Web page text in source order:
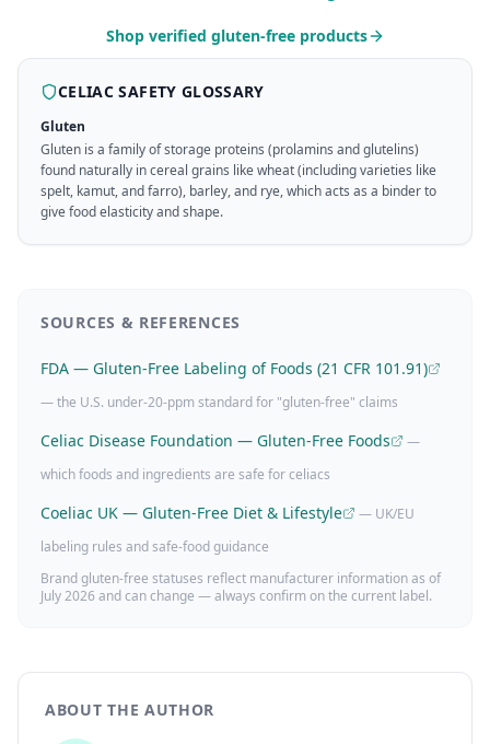
Shop verified gluten-free products
CELIAC SAFETY GLOSSARY
Gluten
Gluten is a family of storage proteins (prolamins and glutelins)
found naturally in cereal grains like wheat (including varieties like
spelt, kamut, and farro), barley, and rye, which acts as a binder to
give food elasticity and shape.
SOURCES & REFERENCES
FDA — Gluten-Free Labeling of Foods (21 CFR 101.91)
— the U.S. under-20-ppm standard for "gluten-free" claims
Celiac Disease Foundation — Gluten-Free Foods
—
which foods and ingredients are safe for celiacs
Coeliac UK — Gluten-Free Diet & Lifestyle
— UK/EU
labeling rules and safe-food guidance
Brand gluten-free statuses reflect manufacturer information as of
July 2026 and can change — always confirm on the current label.
ABOUT THE AUTHOR